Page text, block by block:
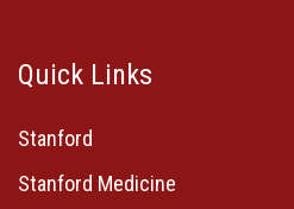
Quick Links
Stanford
Stanford Medicine